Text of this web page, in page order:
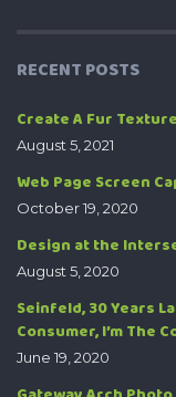
RECENT POSTS
Create A Fur
August 5, 2021
Web Page Screen
October 19, 2020
Design at the
August 5, 2020
Seinfeld, 30 Years
Consumer, I’m The
June 19, 2020